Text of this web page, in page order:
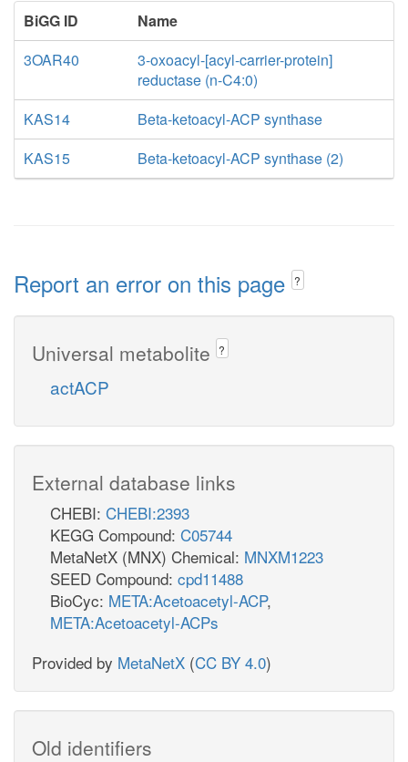
BiGG ID
Name
3OAR40
3-oxoacyl-[acyl-carrier-protein]
reductase (n-C4:0)
KAS14
Beta-ketoacyl-ACP synthase
KAS15
Beta-ketoacyl-ACP synthase (2)
Report an error on this page ?
Universal metabolite ?
actACP
External database links
CHEBI: CHEBI:2393
KEGG Compound: C05744
MetaNetX (MNX) Chemical: MNXM1223
SEED Compound: cpd11488
BioCyc: META:Acetoacetyl-ACP,
META:Acetoacetyl-ACPs
Provided by MetaNetX (CC BY 4.0)
Old identifiers